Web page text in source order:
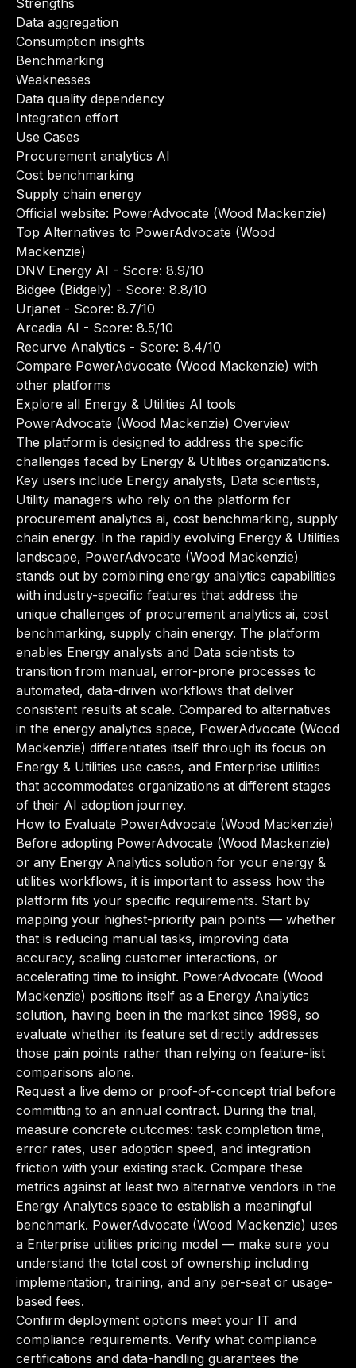
Strengths
Data aggregation
Consumption insights
Benchmarking
Weaknesses
Data quality dependency
Integration effort
Use Cases
Procurement analytics AI
Cost benchmarking
Supply chain energy
Official website: PowerAdvocate (Wood Mackenzie)
Top Alternatives to PowerAdvocate (Wood
Mackenzie)
DNV Energy AI - Score: 8.9/10
Bidgee (Bidgely) - Score: 8.8/10
Urjanet - Score: 8.7/10
Arcadia AI - Score: 8.5/10
Recurve Analytics - Score: 8.4/10
Compare PowerAdvocate (Wood Mackenzie) with
other platforms
Explore all Energy & Utilities AI tools
PowerAdvocate (Wood Mackenzie) Overview
The platform is designed to address the specific
challenges faced by Energy & Utilities organizations.
Key users include Energy analysts, Data scientists,
Utility managers who rely on the platform for
procurement analytics ai, cost benchmarking, supply
chain energy. In the rapidly evolving Energy & Utilities
landscape, PowerAdvocate (Wood Mackenzie)
stands out by combining energy analytics capabilities
with industry-specific features that address the
unique challenges of procurement analytics ai, cost
benchmarking, supply chain energy. The platform
enables Energy analysts and Data scientists to
transition from manual, error-prone processes to
automated, data-driven workflows that deliver
consistent results at scale. Compared to alternatives
in the energy analytics space, PowerAdvocate (Wood
Mackenzie) differentiates itself through its focus on
Energy & Utilities use cases, and Enterprise utilities
that accommodates organizations at different stages
of their AI adoption journey.
How to Evaluate PowerAdvocate (Wood Mackenzie)
Before adopting PowerAdvocate (Wood Mackenzie)
or any Energy Analytics solution for your energy &
utilities workflows, it is important to assess how the
platform fits your specific requirements. Start by
mapping your highest-priority pain points — whether
that is reducing manual tasks, improving data
accuracy, scaling customer interactions, or
accelerating time to insight. PowerAdvocate (Wood
Mackenzie) positions itself as a Energy Analytics
solution, having been in the market since 1999, so
evaluate whether its feature set directly addresses
those pain points rather than relying on feature-list
comparisons alone.
Request a live demo or proof-of-concept trial before
committing to an annual contract. During the trial,
measure concrete outcomes: task completion time,
error rates, user adoption speed, and integration
friction with your existing stack. Compare these
metrics against at least two alternative vendors in the
Energy Analytics space to establish a meaningful
benchmark. PowerAdvocate (Wood Mackenzie) uses
a Enterprise utilities pricing model — make sure you
understand the total cost of ownership including
implementation, training, and any per-seat or usage-
based fees.
Confirm deployment options meet your IT and
compliance requirements. Verify what compliance
certifications and data-handling guarantees the